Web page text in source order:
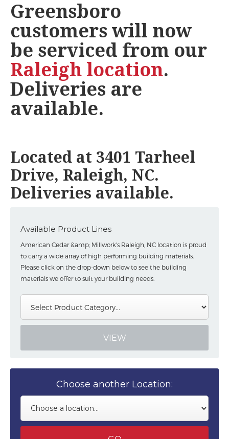
Greensboro
customers will now
be serviced from our
Raleigh location.
Deliveries are
available.
Located at 3401 Tarheel
Drive, Raleigh, NC.
Deliveries available.
Available Product Lines
American Cedar &amp; Millwork's Raleigh, NC location is proud
to carry a wide array of high performing building materials.
Please click on the drop-down below to see the building
materials we offer to suit your building needs.
Choose another Location: